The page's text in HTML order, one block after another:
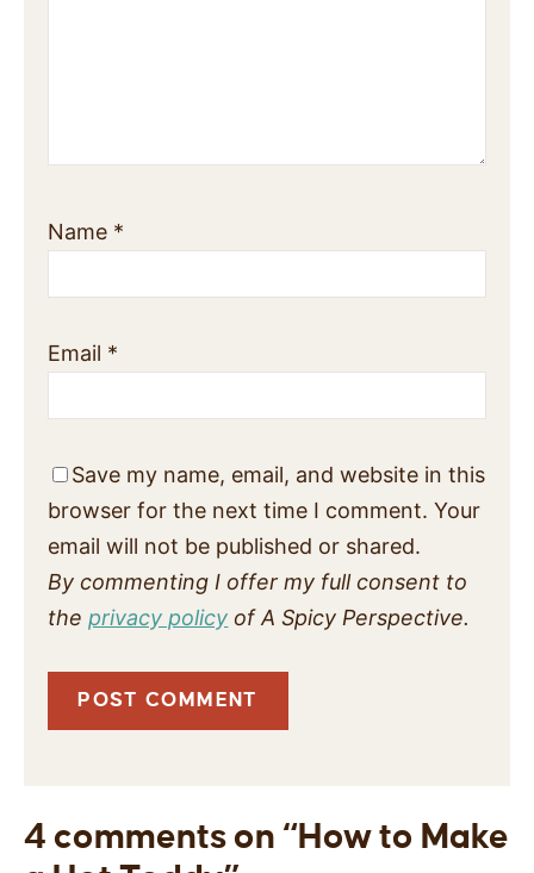
Name *
Email *
Save my name, email, and website in this
browser for the next time I comment. Your
email will not be published or shared.
By commenting I offer my full consent to
theprivacy policy of A Spicy Perspective.
4 comments on “How to Make